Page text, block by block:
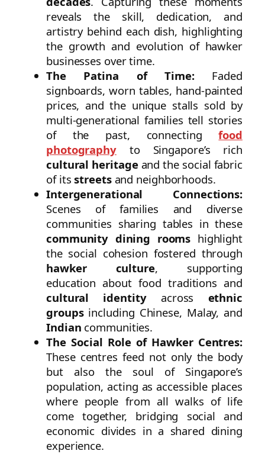
reveals the skill, dedication, and
artistry behind each dish, highlighting
the growth and evolution of hawker
businesses over time.
The Patina of Time:Faded
signboards, worn tables, hand-painted
prices, and the unique stalls sold by
multi-generational families tell stories
of the past, connectingfood
photographyto Singapore’s rich
cultural heritageand the social fabric
of itsstreetsand neighborhoods.
Intergenerational Connections:
Scenes of families and diverse
communities sharing tables in these
community dining rooms highlight
the social cohesion fostered through
hawker culture, supporting
education about food traditions and
cultural identityacross ethnic
groupsincluding Chinese, Malay, and
Indian communities.
The Social Role of Hawker Centres:
These centres feed not only the body
but also the soul of Singapore’s
population, acting as accessible places
where people from all walks of life
come together, bridging social and
economic divides in a shared dining
experience.